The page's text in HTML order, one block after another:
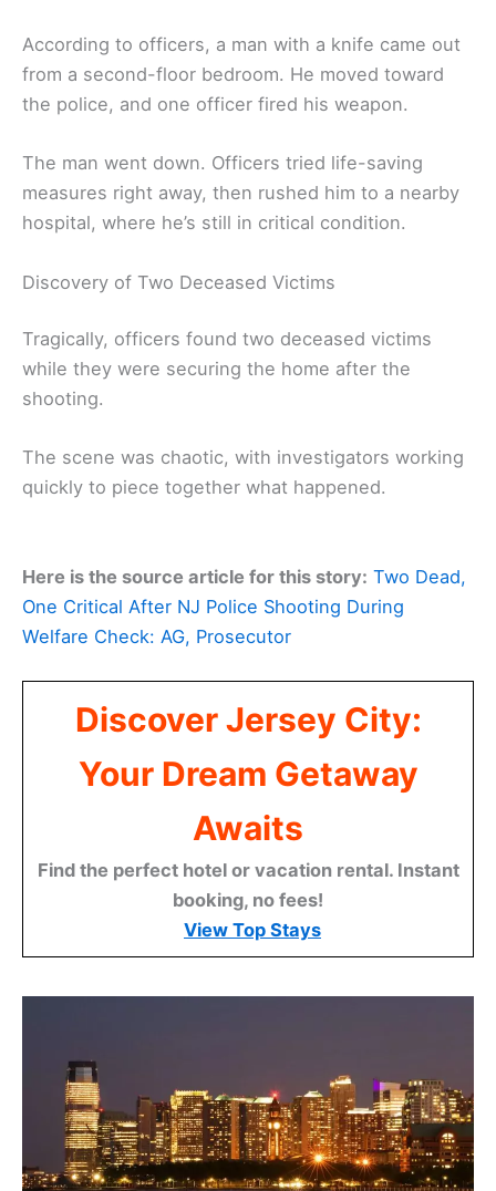
According to officers, a man with a knife came out
from a second-floor bedroom. He moved toward
the police, and one officer fired his weapon.
The man went down. Officers tried life-saving
measures right away, then rushed him to a nearby
hospital, where he’s still in critical condition.
Discovery of Two Deceased Victims
Tragically, officers found two deceased victims
while they were securing the home after the
shooting.
The scene was chaotic, with investigators working
quickly to piece together what happened.
Here is the source article for this story: Two Dead,
One Critical After NJ Police Shooting During
Welfare Check: AG, Prosecutor
Discover Jersey City:
Your Dream Getaway
Awaits
Find the perfect hotel or vacation rental. Instant
booking, no fees!
View Top Stays